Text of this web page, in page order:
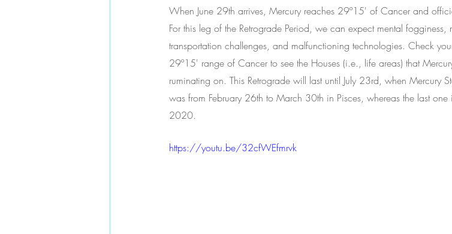
When June 29th arrives, Mercury reaches 29º15' of Cancer and
For this leg of the Retrograde Period, we can expect mental
transportation challenges, and malfunctioning technologies. Check
29º15' range of Cancer to see the Houses (i.e., life areas) that
ruminating on. This Retrograde will last until July 23rd, when Mercury
was from February 26th to March 30th in Pisces, whereas the last
2020.
https://youtu.be/32cfWEfmrvk